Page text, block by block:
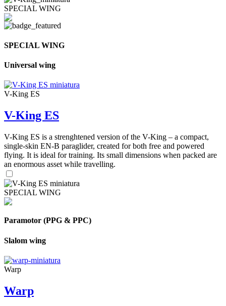
SPECIAL WING
SPECIAL WING
Universal wing
V-King ES
V-King ES
V-King ES is a strenghtened version of the V-King – a compact,
single-skin EN-B paraglider, created for both free and powered
flying. It is ideal for training. Its small dimensions when packed are
an enormous asset while travelling.
SPECIAL WING
Paramotor (PPG & PPC)
Slalom wing
Warp
Warp